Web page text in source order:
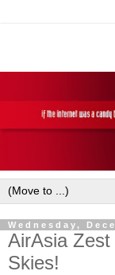
Wednesday,
AirAsia
Skies!